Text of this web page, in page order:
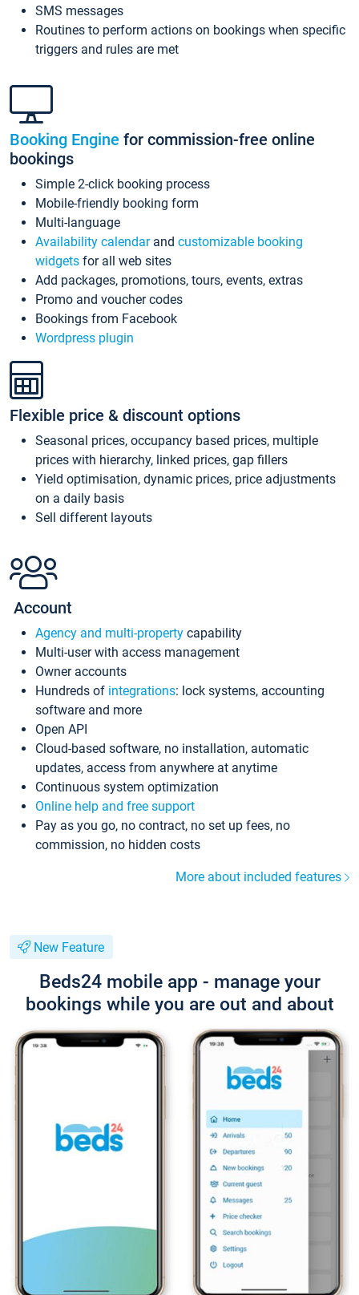
SMS messages
Routines to perform actions on bookings when specific
triggers and rules are met
Booking Engine for commission-free online
bookings
Simple 2-click booking process
Mobile-friendly booking form
Multi-language
Availability calendarand customizable booking
widgets for all web sites
Add packages, promotions, tours, events, extras
Promo and voucher codes
Bookings from Facebook
Wordpress plugin
Flexible price & discount options
Seasonal prices, occupancy based prices, multiple
prices with hierarchy, linked prices, gap fillers
Yield optimisation, dynamic prices, price adjustments
on a daily basis
Sell different layouts
Account
Agency and multi-property capability
Multi-user with access management
Owner accounts
Hundreds of integrations: lock systems, accounting
software and more
Open API
Cloud-based software, no installation, automatic
updates, access from anywhere at anytime
Continuous system optimization
Online help and free support
Pay as you go, no contract, no set up fees, no
commission, no hidden costs
More about included features
New Feature
Beds24 mobile app - manage your
bookings while you are out and about